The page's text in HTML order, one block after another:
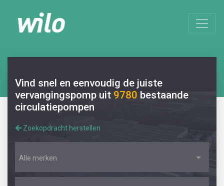
Vind snel en eenvoudig de juiste
vervangingspomp uit 9780 bestaande
circulatiepompen
Zoekopdracht herstellen
Alle merken